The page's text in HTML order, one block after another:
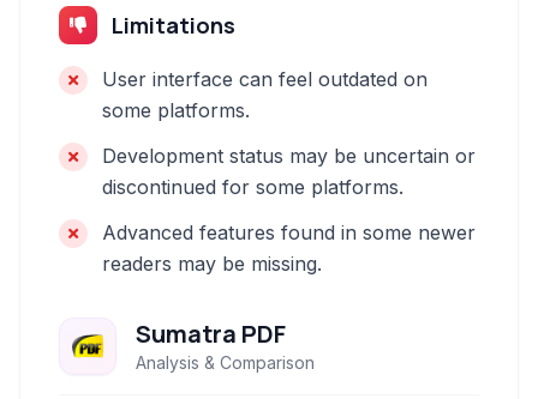
Limitations
User interface can feel outdated on
some platforms.
Development status may be uncertain or
discontinued for some platforms.
Advanced features found in some newer
readers may be missing.
Sumatra PDF
Analysis & Comparison